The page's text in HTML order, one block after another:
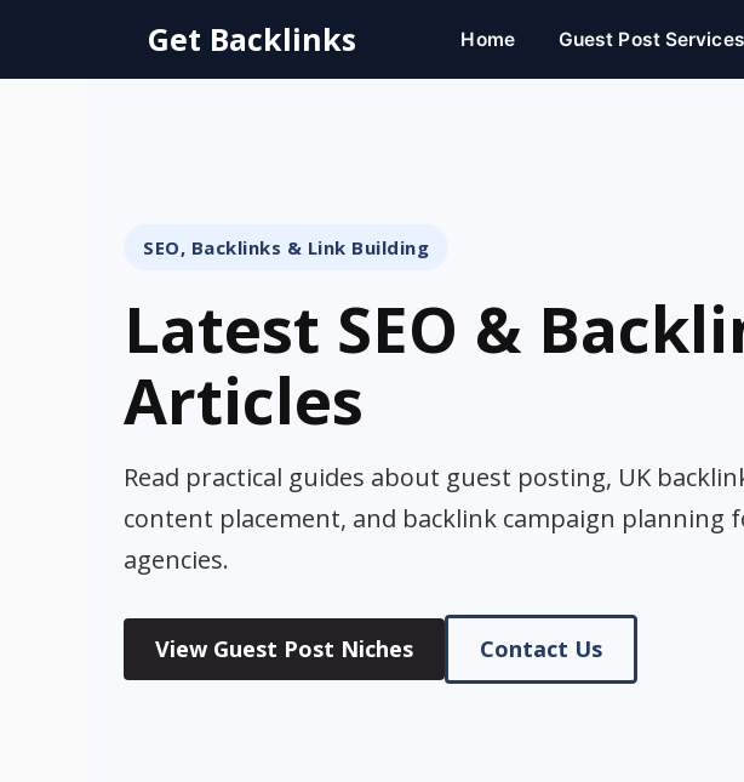
content
Get Backlinks Home Guest Post Services
SEO, Backlinks & Link Building
Latest SEO &
Articles
Read practical guides about guest posting, UK
content placement, and backlink campaign planning
agencies.
View Guest Post Niches Contact Us